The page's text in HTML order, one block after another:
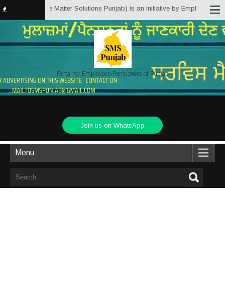
(Service Matter Solutions Punjab) is an initiative by Employees/
Portal for Employees/Pensioners of Punjab
Join us on WhatsApp
Menu